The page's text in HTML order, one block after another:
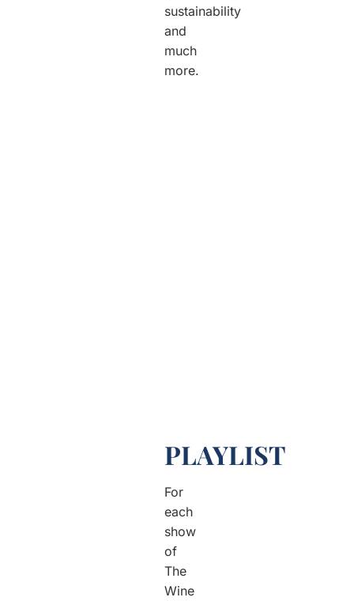
sustainability
and
much
more.
PLAYLIST
For
each
show
of
The
Wine